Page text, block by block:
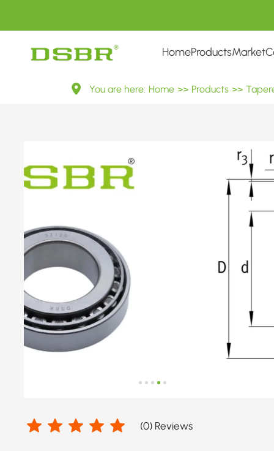
HomeProductsMarket
Tapered
Bearings
You are here: Home >> Products >>
(0) Reviews